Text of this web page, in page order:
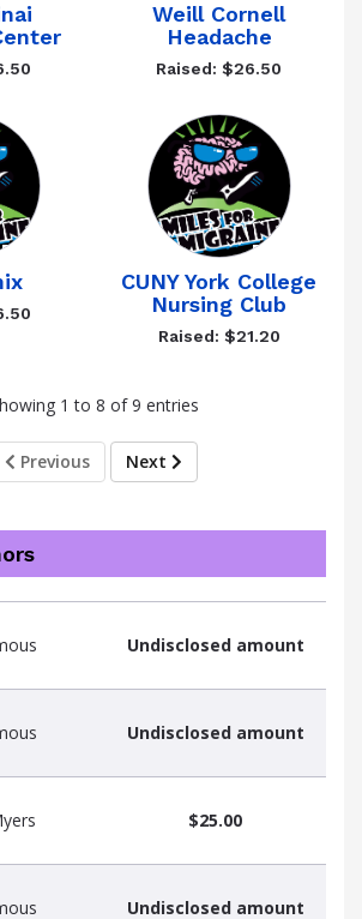
Weill Cornell
Headache
Raised: $26.50
CUNY York College
Nursing Club
Raised: $21.20
1 to 8 of 9 entries
Previous Next
Undisclosed amount
Undisclosed amount
$25.00
Undisclosed amount